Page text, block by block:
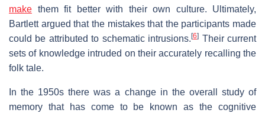
make them fit better with their own culture. Ultimately,
Bartlett argued that the mistakes that the participants made
could be attributed to schematic intrusions.[6] Their current
sets of knowledge intruded on their accurately recalling the
folk tale.
In the 1950s there was a change in the overall study of
memory that has come to be known as the cognitive